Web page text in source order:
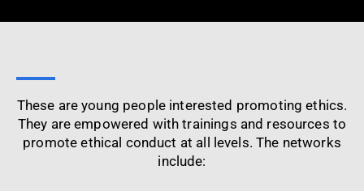
These are young people interested promoting ethics.
They are empowered with trainings and resources to
promote ethical conduct at all levels. The networks
include: